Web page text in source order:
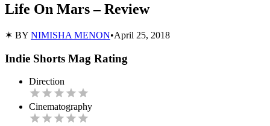
Life On Mars – Review
✶ BY NIMISHA MENON•April 25, 2018
Indie Shorts Mag Rating
Direction
Cinematography